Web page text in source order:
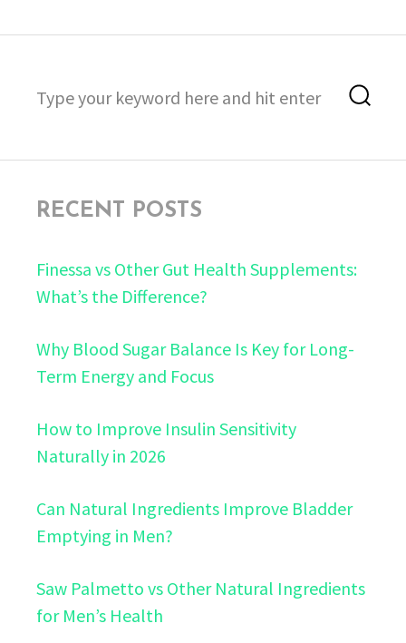
for:
RECENT POSTS
Finessa vs Other Gut Health Supplements:
What’s the Difference?
Why Blood Sugar Balance Is Key for Long-
Term Energy and Focus
How to Improve Insulin Sensitivity
Naturally in 2026
Can Natural Ingredients Improve Bladder
Emptying in Men?
Saw Palmetto vs Other Natural Ingredients
for Men’s Health